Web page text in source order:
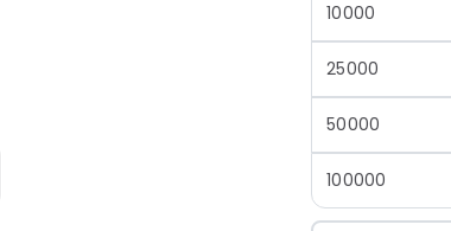
10000
25000
50000
100000